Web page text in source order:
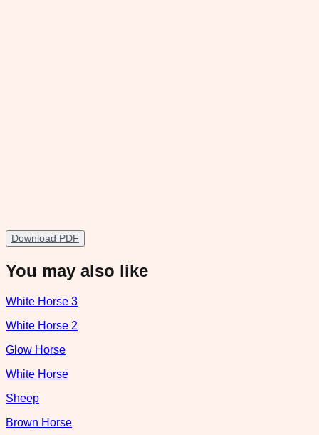
Download PDF
You may also like
White Horse 3
White Horse 2
Glow Horse
White Horse
Sheep
Brown Horse